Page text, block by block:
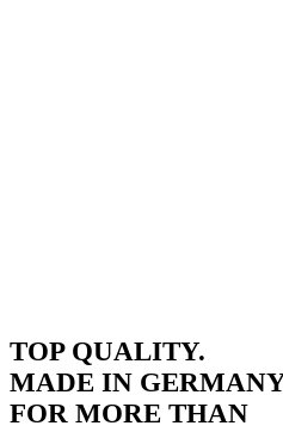
TOP QUALITY.
MADE IN
FOR MORE THAN